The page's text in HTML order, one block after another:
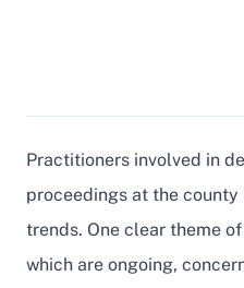
Practitioners involved in
proceedings at the
trends. One clear theme
which are ongoing,